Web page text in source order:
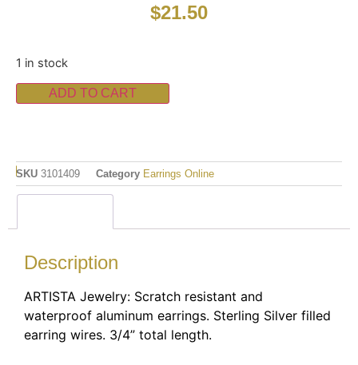
$21.50
1 in stock
ADD TO CART
SKU 3101409 Category Earrings Online
Description
ARTISTA Jewelry: Scratch resistant and
waterproof aluminum earrings. Sterling Silver filled
earring wires. 3/4” total length.